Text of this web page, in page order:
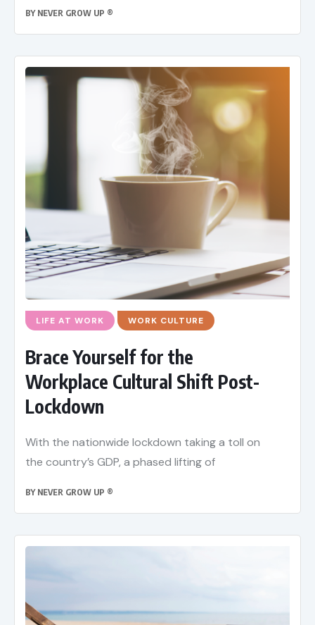
BY NEVER GROW UP ®
LIFE AT WORK WORK CULTURE
Brace Yourself for the
Workplace Cultural Shift Post-
Lockdown
With the nationwide lockdown taking a toll on
the country’s GDP, a phased lifting of
BY NEVER GROW UP ®